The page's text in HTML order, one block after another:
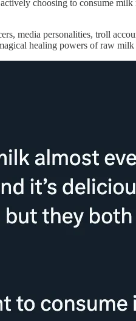
choosing to consume
media personalities, troll
healing powers of raw